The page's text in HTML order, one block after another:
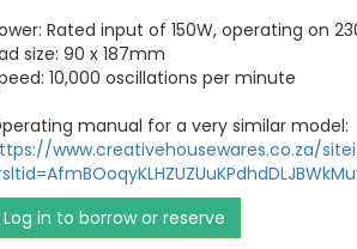
Rated input of 150W, operating on
size: 90 x 187mm
10,000 oscillations per minute
manual for a very similar model:
www.creativehousewares.co.za/
Log in to borrow or reserve